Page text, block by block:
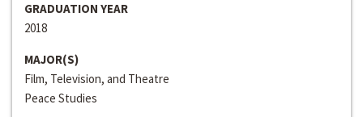
GRADUATION YEAR
2018
MAJOR(S)
Film, Television, and Theatre
Peace Studies